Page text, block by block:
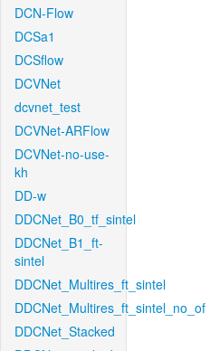
DCN-Flow
DCSa1
DCSflow
DCVNet
dcvnet_test
DCVNet-ARFlow
DCVNet-no-use-
kh
DD-w
DDCNet_B0_tf_sintel
DDCNet_B1_ft-
sintel
DDCNet_Multires_ft_sintel
DDCNet_Multires_ft_sintel_no_of
DDCNet_Stacked